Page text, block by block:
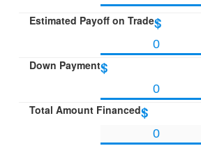
Estimated Payoff on Trade$
Down Payment$
Total Amount Financed$